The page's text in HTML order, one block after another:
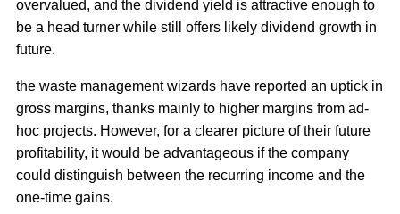
overvalued, and the dividend yield is attractive enough to
be a head turner while still offers likely dividend growth in
future.
the waste management wizards have reported an uptick in
gross margins, thanks mainly to higher margins from ad-
hoc projects. However, for a clearer picture of their future
profitability, it would be advantageous if the company
could distinguish between the recurring income and the
one-time gains.